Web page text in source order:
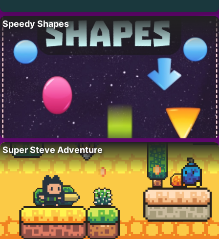
Speedy Shapes
Super Steve Adventure